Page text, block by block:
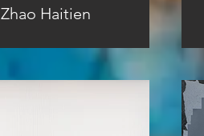
Zhao Haitien